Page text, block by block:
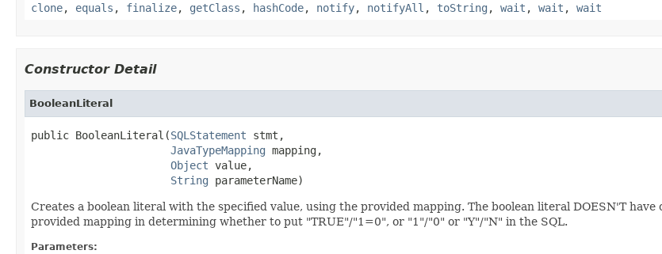
clone, equals , finalize, getClass , hashCode, notify, notifyAll , toString , wait , wait , wait
Constructor Detail
BooleanLiteral
public BooleanLiteral(SQLStatement stmt,
JavaTypeMapping mapping,
Object value,
String parameterName)
Creates a boolean literal with the specified value, using the provided mapping. The boolean literal DOESN'T
provided mapping in determining whether to put "TRUE"/"1=0", or "1"/"0" or "Y"/"N" in the SQL.
Parameters: